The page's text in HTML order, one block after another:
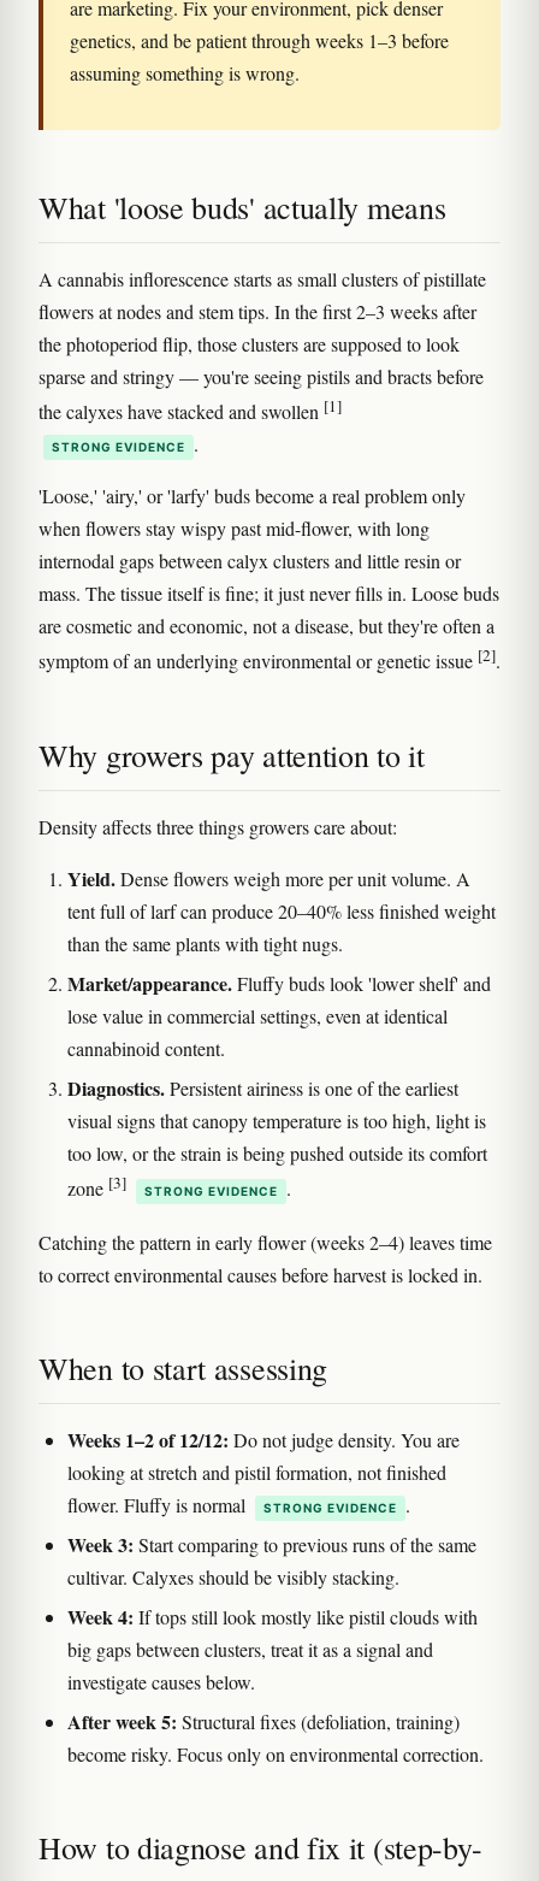
are marketing. Fix your environment, pick denser
genetics, and be patient through weeks 1–3 before
assuming something is wrong.
What 'loose buds' actually means
A cannabis inflorescence starts as small clusters of pistillate
flowers at nodes and stem tips. In the first 2–3 weeks after
the photoperiod flip, those clusters are supposed to look
sparse and stringy — you're seeing pistils and bracts before
the calyxes have stacked and swollen [1]
STRONG EVIDENCE .
'Loose,' 'airy,' or 'larfy' buds become a real problem only
when flowers stay wispy past mid-flower, with long
internodal gaps between calyx clusters and little resin or
mass. The tissue itself is fine; it just never fills in. Loose buds
are cosmetic and economic, not a disease, but they're often a
symptom of an underlying environmental or genetic issue [2].
Why growers pay attention to it
Density affects three things growers care about:
Yield.Dense flowers weigh more per unit volume. A
tent full of larf can produce 20–40% less finished weight
than the same plants with tight nugs.
Market/appearance.Fluffy buds look 'lower shelf' and
lose value in commercial settings, even at identical
cannabinoid content.
Diagnostics.Persistent airiness is one of the earliest
visual signs that canopy temperature is too high, light is
too low, or the strain is being pushed outside its comfort
zone [3] STRONG EVIDENCE .
Catching the pattern in early flower (weeks 2–4) leaves time
to correct environmental causes before harvest is locked in.
When to start assessing
Weeks 1–2 of 12/12: Do not judge density. You are
looking at stretch and pistil formation, not finished
flower. Fluffy is normal
STRONG EVIDENCE .
Week 3: Start comparing to previous runs of the same
cultivar. Calyxes should be visibly stacking.
Week 4: If tops still look mostly like pistil clouds with
big gaps between clusters, treat it as a signal and
investigate causes below.
After week 5: Structural fixes (defoliation, training)
become risky. Focus only on environmental correction.
How to diagnose and fix it (step-by-